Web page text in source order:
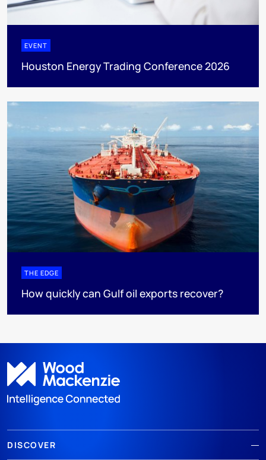
EVENT
Houston Energy Trading Conference 2026
THE EDGE
How quickly can Gulf oil exports recover?
DISCOVER